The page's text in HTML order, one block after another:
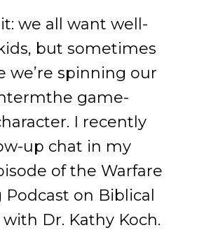
it: we all want well-
but sometimes
we’re spinning our
game-
I recently
up chat in my
of the Warfare
Podcast on Biblical
Dr. Kathy Koch.